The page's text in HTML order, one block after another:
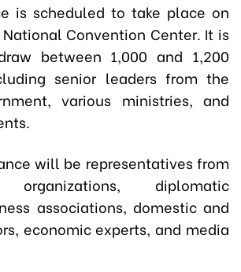
is scheduled to take place on
Convention Center. It is
between 1,000 and 1,200
senior leaders from the
various ministries, and
will be representatives from
organizations, diplomatic
associations, domestic and
economic experts, and media